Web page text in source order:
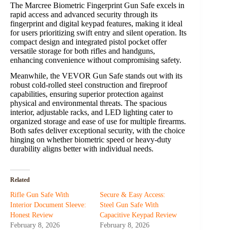
The Marcree Biometric Fingerprint Gun Safe excels in
rapid access and advanced security through its
fingerprint and digital keypad features, making it ideal
for users prioritizing swift entry and silent operation. Its
compact design and integrated pistol pocket offer
versatile storage for both rifles and handguns,
enhancing convenience without compromising safety.
Meanwhile, the VEVOR Gun Safe stands out with its
robust cold-rolled steel construction and fireproof
capabilities, ensuring superior protection against
physical and environmental threats. The spacious
interior, adjustable racks, and LED lighting cater to
organized storage and ease of use for multiple firearms.
Both safes deliver exceptional security, with the choice
hinging on whether biometric speed or heavy-duty
durability aligns better with individual needs.
Related
Rifle Gun Safe With
Interior Document Sleeve:
Honest Review
February 8, 2026
Secure & Easy Access:
Steel Gun Safe With
Capacitive Keypad Review
February 8, 2026